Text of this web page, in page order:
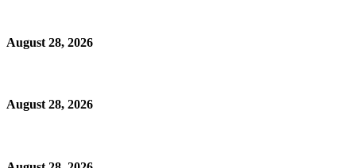
August 28, 2026
August 28, 2026